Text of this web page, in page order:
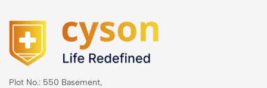
Plot No.: 550 Basement,